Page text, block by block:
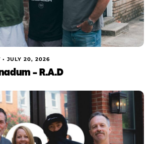
JULY 20, 2026
– R.A.D